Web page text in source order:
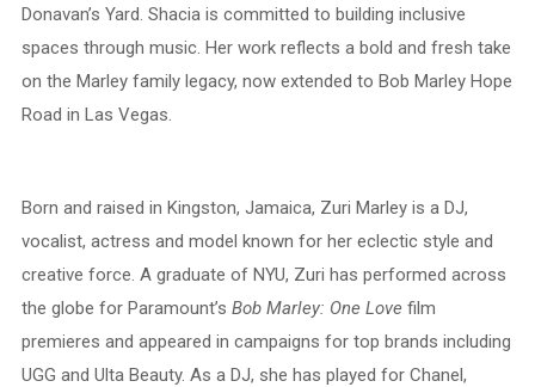
Donavan’s Yard. Shacia is committed to building inclusive
spaces through music. Her work reflects a bold and fresh take
on the Marley family legacy, now extended to Bob Marley Hope
Road in Las Vegas.
Born and raised in Kingston, Jamaica, Zuri Marley is a DJ,
vocalist, actress and model known for her eclectic style and
creative force. A graduate of NYU, Zuri has performed across
the globe for Paramount’s Bob Marley: One Love film
premieres and appeared in campaigns for top brands including
UGG and Ulta Beauty. As a DJ, she has played for Chanel,